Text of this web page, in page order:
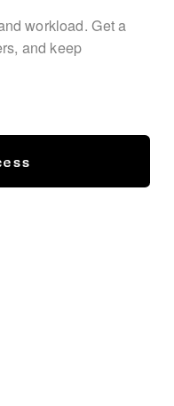
workload. Get a
and keep